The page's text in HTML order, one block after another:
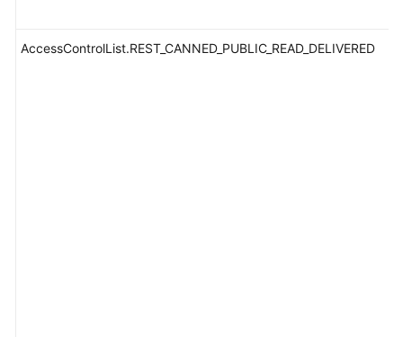
AccessControlList.REST_CANNED_PUBLIC_READ_DELIVERED